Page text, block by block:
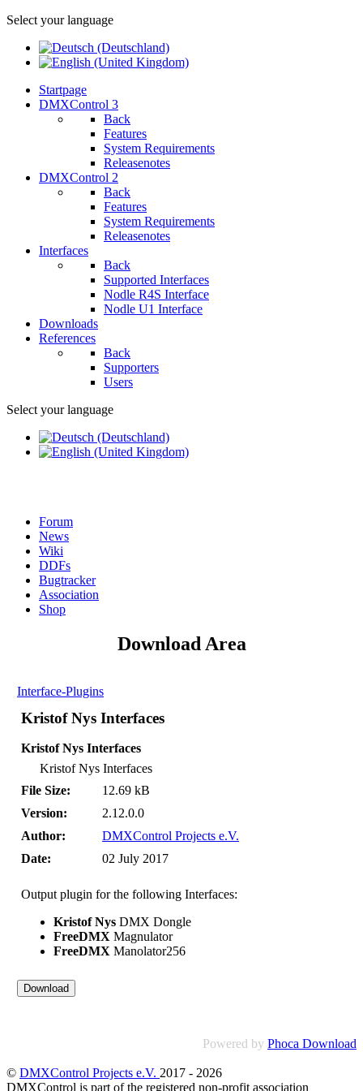
Select your language
Startpage
DMXControl 3
Back
Features
System Requirements
Releasenotes
DMXControl 2
Back
Features
System Requirements
Releasenotes
Interfaces
Back
Supported Interfaces
Nodle R4S Interface
Nodle U1 Interface
Downloads
References
Back
Supporters
Users
Select your language
Forum
News
Wiki
DDFs
Bugtracker
Association
Shop
Download Area
Interface-Plugins
Kristof Nys Interfaces
Kristof Nys Interfaces
Kristof Nys Interfaces
File Size:
12.69 kB
Version:
2.12.0.0
Author:
DMXControl Projects e.V.
Date:
02 July 2017
Output plugin for the following Interfaces:
Kristof Nys DMX Dongle
FreeDMX Magnulator
FreeDMX Manolator256
Powered by Phoca Download
© DMXControl Projects e.V. 2017 - 2026
DMXControl is part of the registered non-profit association